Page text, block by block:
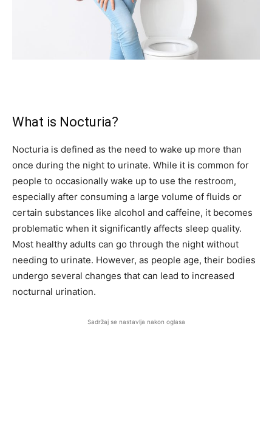
What is Nocturia?
Nocturia is defined as the need to wake up more than
once during the night to urinate. While it is common for
people to occasionally wake up to use the restroom,
especially after consuming a large volume of fluids or
certain substances like alcohol and caffeine, it becomes
problematic when it significantly affects sleep quality.
Most healthy adults can go through the night without
needing to urinate. However, as people age, their bodies
undergo several changes that can lead to increased
nocturnal urination.
Sadržaj se nastavlja nakon oglasa